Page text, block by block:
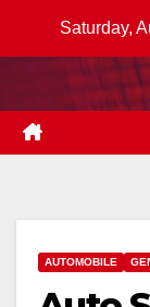
Saturday,
AUTOMOBILE